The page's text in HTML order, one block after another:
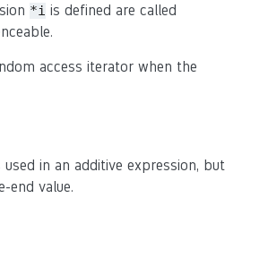
*i is defined are called
access iterator when the
used in an additive expression, but
end value.